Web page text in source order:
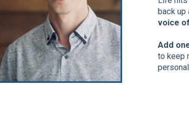
back up
voice
Add
to keep